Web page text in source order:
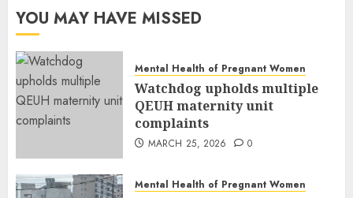
YOU MAY HAVE MISSED
Mental Health of Pregnant Women
Watchdog upholds multiple
QEUH maternity unit
complaints
MARCH 25, 2026 0
Mental Health of Pregnant Women